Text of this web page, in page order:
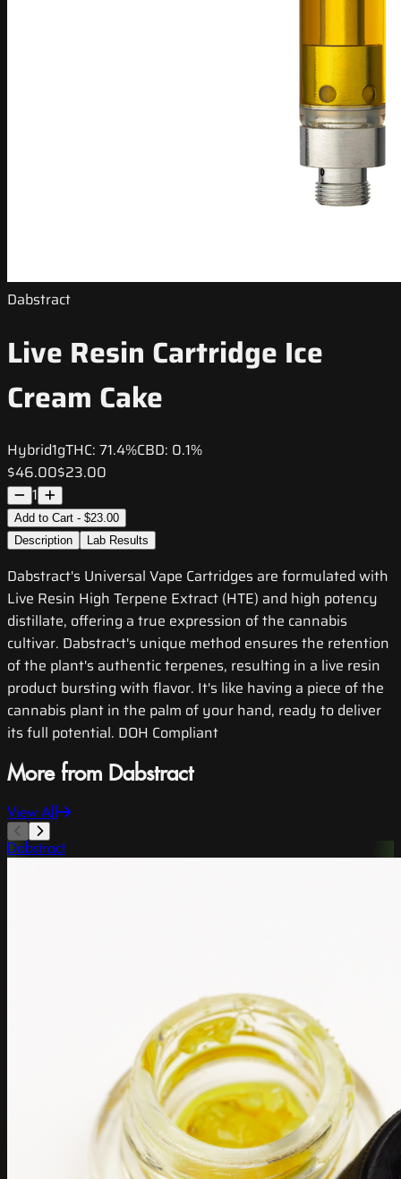
Dabstract
Live Resin Cartridge Ice
Cream Cake
Hybrid1gTHC: 71.4%CBD: 0.1%
$46.00$23.00
1
Add to Cart - $23.00
Description
Lab Results
Dabstract's Universal Vape Cartridges are formulated with
Live Resin High Terpene Extract (HTE) and high potency
distillate, offering a true expression of the cannabis
cultivar. Dabstract's unique method ensures the retention
of the plant's authentic terpenes, resulting in a live resin
product bursting with flavor. It's like having a piece of the
cannabis plant in the palm of your hand, ready to deliver
its full potential. DOH Compliant
More from Dabstract
View All
Dabstract